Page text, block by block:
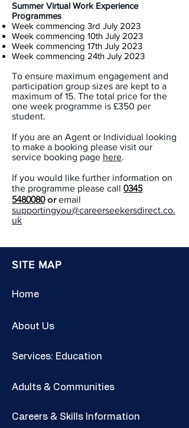
Summer Virtual Work Experience
Programmes
Week commencing 3rd July 2023
Week commencing 10th July 2023
Week commencing 17th July 2023
Week commencing 24th July 2023
To ensure maximum engagement and
participation group sizes are kept to a
maximum of 15. The total price for the
one week programme is £350 per
student.
If you are an Agent or Individual looking
to make a booking please visit our
service booking page here.
If you would like further information on
the programme please call 0345
5480080oremail
supportingyou@careerseekersdirect.co.
uk
SITE MAP
Home
About Us
Services: Education
Adults & Communities
Careers & Skills Information